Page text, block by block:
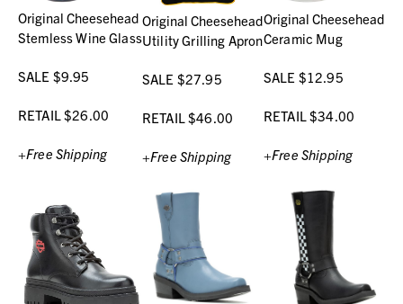
Original Cheesehead
Stemless Wine Glass
SALE $9.95
RETAIL $26.00
+Free Shipping
Original Cheesehead
Utility Grilling Apron
SALE $27.95
RETAIL $46.00
+Free Shipping
Original Cheesehead
Ceramic Mug
SALE $12.95
RETAIL $34.00
+Free Shipping